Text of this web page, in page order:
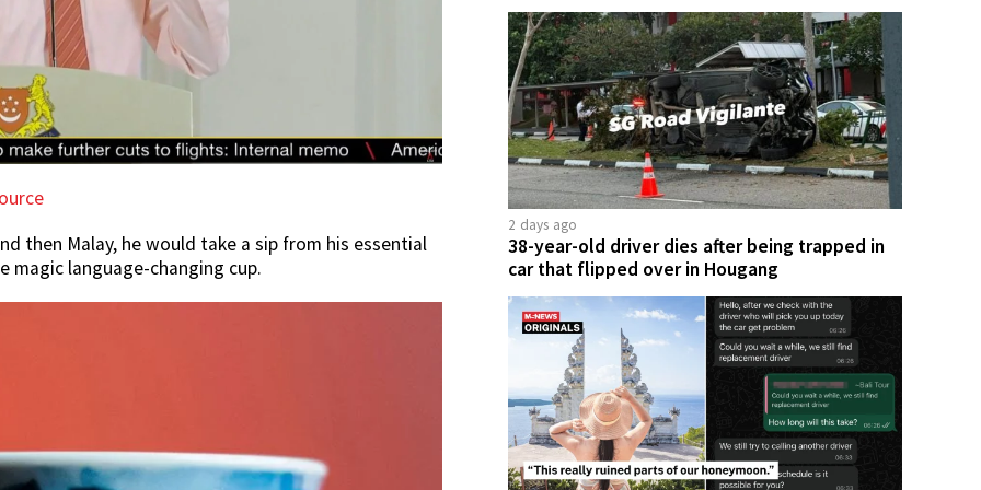
then Malay, he would take a sip from his essential
magic language-changing cup.
2 days ago
38-year-old driver dies after being trapped in
car that flipped over in Hougang